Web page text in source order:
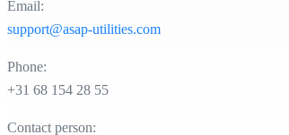
Email:
support@asap-utilities.com
Phone:
+31 68 154 28 55
Contact person: